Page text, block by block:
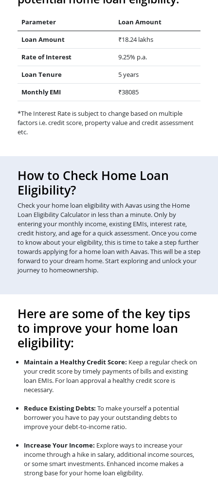
Parameter
Loan Amount
Loan Amount
₹18.24 lakhs
Rate of Interest
9.25% p.a.
Loan Tenure
5 years
Monthly EMI
₹38085
*The Interest Rate is subject to change based on multiple
factors i.e. credit score, property value and credit assessment
etc.
How to Check Home Loan
Eligibility?
Check your home loan eligibility with Aavas using the Home
Loan Eligibility Calculator in less than a minute. Only by
entering your monthly income, existing EMIs, interest rate,
credit history, and age for a quick assessment. Once you come
to know about your eligibility, this is time to take a step further
towards applying for a home loan with Aavas. This will be a step
forward to your dream home. Start exploring and unlock your
journey to homeownership.
Here are some of the key tips
to improve your home loan
eligibility:
Maintain a Healthy Credit Score: Keep a regular check on
your credit score by timely payments of bills and existing
loan EMIs. For loan approval a healthy credit score is
necessary.
Reduce Existing Debts: To make yourself a potential
borrower you have to pay your outstanding debts to
improve your debt-to-income ratio.
Increase Your Income: Explore ways to increase your
income through a hike in salary, additional income sources,
or some smart investments. Enhanced income makes a
strong base for your home loan eligibility.